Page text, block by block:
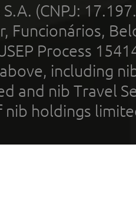
(CNPJ:
Funcionários,
Process
including
and nib Travel
nib holdings